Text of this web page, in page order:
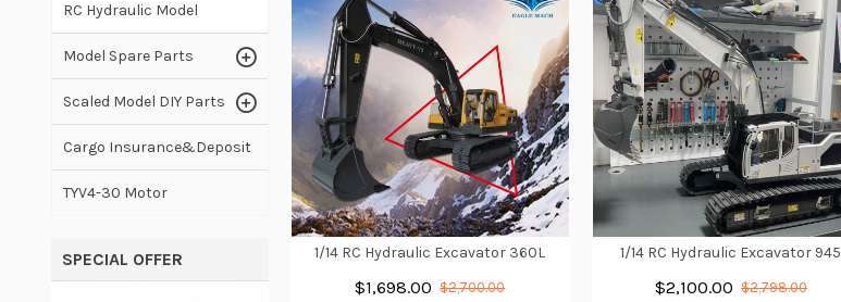
RC Hydraulic Model
Model Spare Parts
Scaled Model DIY Parts
Cargo Insurance&Deposit
TYV4-30 Motor
SPECIAL OFFER 1/14 RC Hydraulic Excavator 360L
$1,698.00 $2,700.00
1/14 RC Hydraulic Excavator 945
$2,100.00 $2,798.00